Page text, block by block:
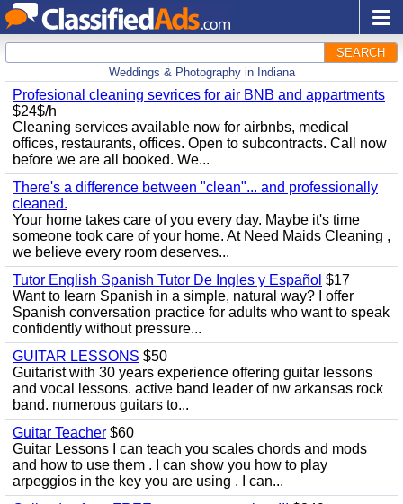
SEARCH
Weddings & Photography in Indiana
Profesional cleaning sevrices for air BNB and appartments
$24$/h
Cleaning services available now for airbnbs, medical
offices, restaurants, offices. Open to subcontracts. Call now
before we are all booked. We...
There's a difference between "clean"... and professionally
cleaned.
Your home takes care of you every day. Maybe it's time
someone took care of your home. At Need Maids Cleaning ,
we believe every room deserves...
Tutor English Spanish Tutor De Ingles y Español $17
Want to learn Spanish in a simple, natural way? I offer
Spanish conversation practice for adults who want to speak
confidently without pressure...
GUITAR LESSONS $50
Guitarist with 30 years experience offering guitar lessons
and vocal lessons. active band leader of nw arkansas rock
band. numerous guitars to...
Guitar Teacher $60
Guitar Lessons I can teach you scales chords and mods
and how to use them . I can show you how to play
arpeggios in the key you are using . I can...